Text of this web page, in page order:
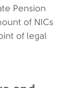
Pension
of NICs
of legal